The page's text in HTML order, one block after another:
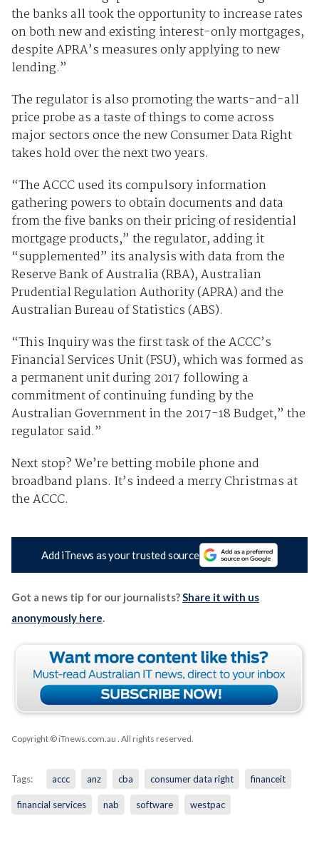
the banks all took the opportunity to increase rates
on both new and existing interest-only mortgages,
despite APRA’s measures only applying to new
lending.”
The regulator is also promoting the warts-and-all
price probe as a taste of things to come across
major sectors once the new Consumer Data Right
takes hold over the next two years.
“The ACCC used its compulsory information
gathering powers to obtain documents and data
from the five banks on their pricing of residential
mortgage products,” the regulator, adding it
“supplemented” its analysis with data from the
Reserve Bank of Australia (RBA), Australian
Prudential Regulation Authority (APRA) and the
Australian Bureau of Statistics (ABS).
“This Inquiry was the first task of the ACCC’s
Financial Services Unit (FSU), which was formed as
a permanent unit during 2017 following a
commitment of continuing funding by the
Australian Government in the 2017-18 Budget,” the
regulator said.”
Next stop? We’re betting mobile phone and
broadband plans. It’s indeed a merry Christmas at
the ACCC.
Add iTnews as your trusted source
Got a news tip for our journalists?Share it with us
anonymously here.
Copyright © iTnews.com.au . All rights reserved.
Tags: accc anz cba consumer data right financeit
financial services nab software westpac